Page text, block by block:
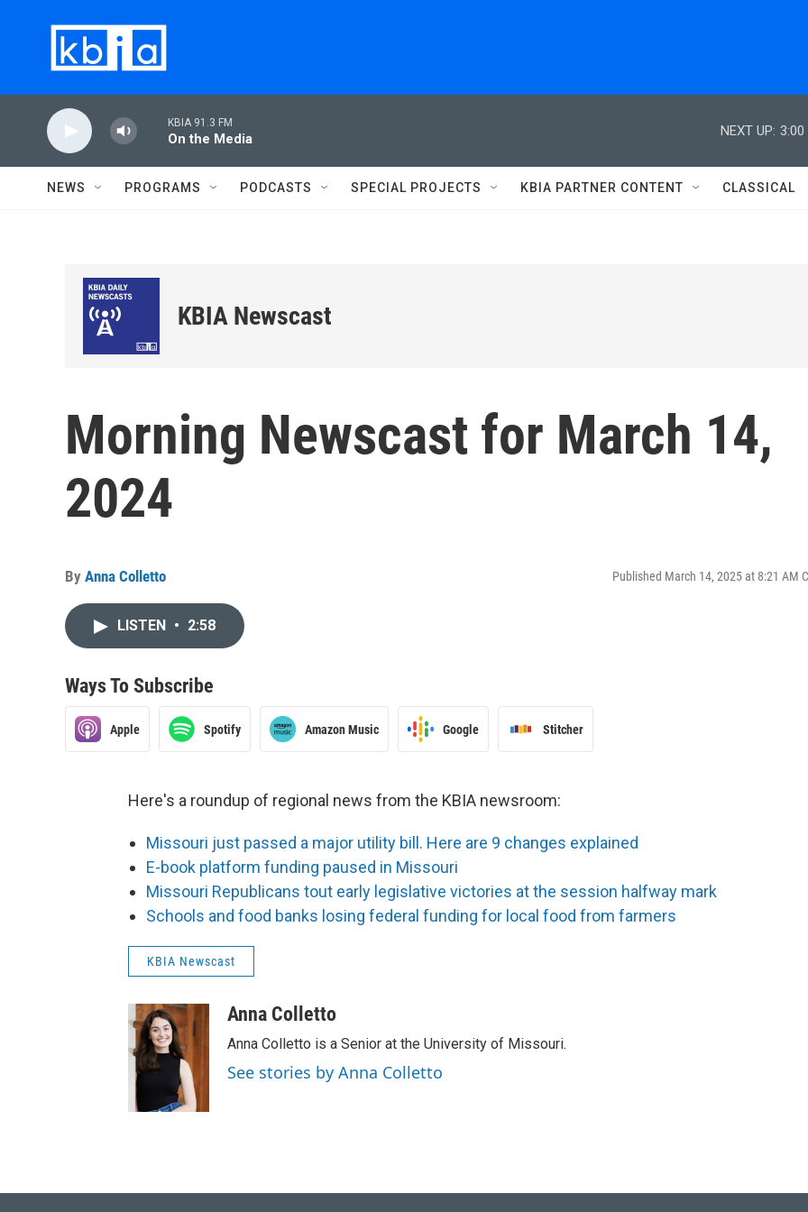
KBIA 91.3 FM
On the Media
NEXT UP: 3:00
NEWS PROGRAMS PODCASTS SPECIAL PROJECTS KBIA PARTNER CONTENT CLASSICAL
KBIA Newscast
Morning Newscast for March 14,
2024
By Anna Colletto Published March 14, 2025 at 8:21 AM
LISTEN • 2:58
Ways To Subscribe
Apple Spotify Amazon Music Google Stitcher
Here's a roundup of regional news from the KBIA newsroom:
Missouri just passed a major utility bill. Here are 9 changes explained
E-book platform funding paused in Missouri
Missouri Republicans tout early legislative victories at the session halfway mark
Schools and food banks losing federal funding for local food from farmers
KBIA Newscast
Anna Colletto
Anna Colletto is a Senior at the University of Missouri.
See stories by Anna Colletto